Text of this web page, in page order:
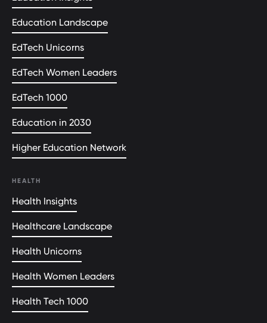
Education Landscape
EdTech Unicorns
EdTech Women Leaders
EdTech 1000
Education in 2030
Higher Education Network
HEALTH
Health Insights
Healthcare Landscape
Health Unicorns
Health Women Leaders
Health Tech 1000